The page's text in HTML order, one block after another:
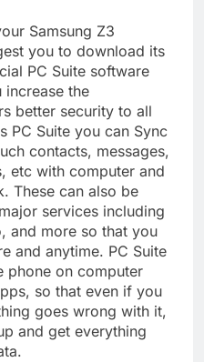
Samsung Z3
you to download its
PC Suite software
the
better security to all
PC Suite you can Sync
contacts, messages,
etc with computer and
These can also be
services including
and more so that you
and anytime. PC Suite
phone on computer
so that even if you
goes wrong with it,
and get everything